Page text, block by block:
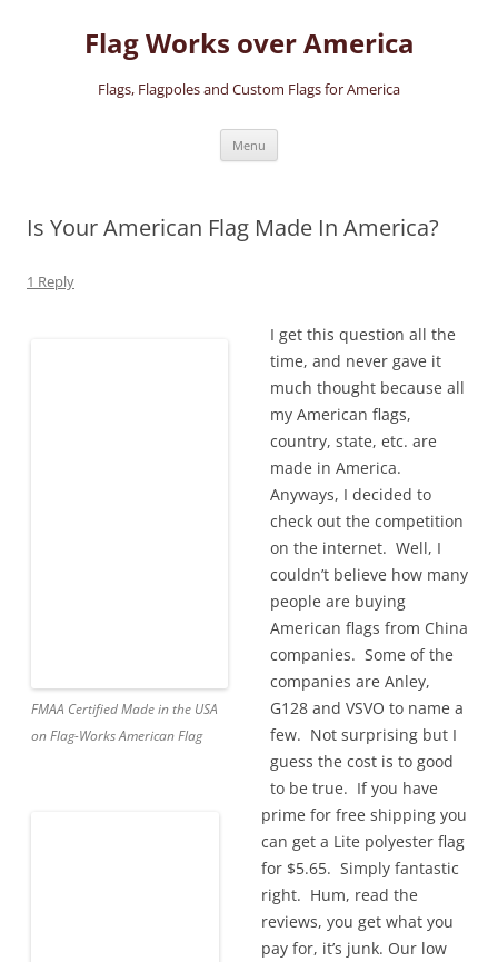
Flag Works over America
Flags, Flagpoles and Custom Flags for America
Menu
Is Your American Flag Made In America?
1 Reply
FMAA Certified Made in the USA
on Flag-Works American Flag
I get this question all the
time, and never gave it
much thought because all
my American flags,
country, state, etc. are
made in America.
Anyways, I decided to
check out the competition
on the internet. Well, I
couldn’t believe how many
people are buying
American flags from China
companies. Some of the
companies are Anley,
G128 and VSVO to name a
few. Not surprising but I
guess the cost is to good
to be true. If you have
prime for free shipping you
can get a Lite polyester flag
for $5.65. Simply fantastic
right. Hum, read the
reviews, you get what you
pay for, it’s junk. Our low